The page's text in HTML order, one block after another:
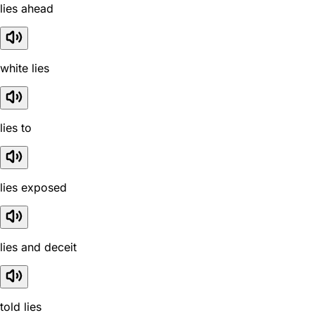
lies ahead
white lies
lies to
lies exposed
lies and deceit
told lies